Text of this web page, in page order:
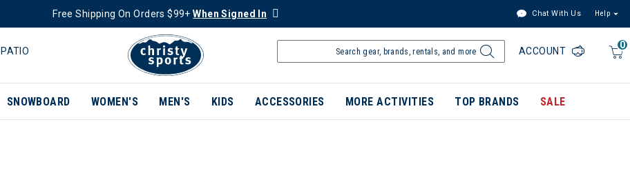
Free Shipping On Orders $99+When Signed In Chat With Us Help
PATIO
0
ACCOUNT
SNOWBOARD WOMEN'S MEN'S KIDS ACCESSORIES MORE ACTIVITIES TOP BRANDS SALE